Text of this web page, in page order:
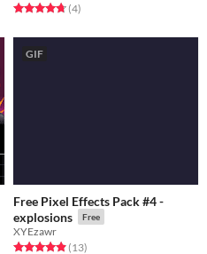
Rated 4.8 out of 5 stars
(4total ratings
)
GIF
Free Pixel Effects Pack #4 -
explosions
Free
XYEzawr
Rated 4.9 out of 5 stars
(13total ratings
)